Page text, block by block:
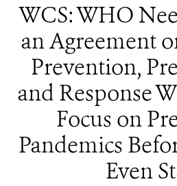
WCS: WHO
an Agreement
Prevention,
and Response
Focus on
Pandemics
Even